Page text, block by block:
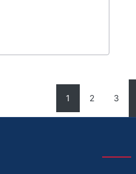
1 2 3